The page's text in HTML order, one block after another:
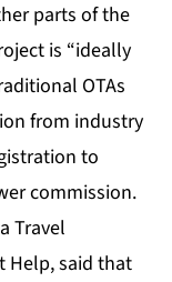
parts of the
is “ideally
OTAs
from industry
to
commission.
Travel
Help, said that